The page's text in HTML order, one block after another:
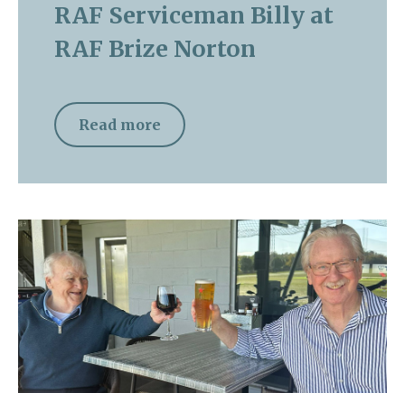
RAF Serviceman Billy at
RAF Brize Norton
Read more